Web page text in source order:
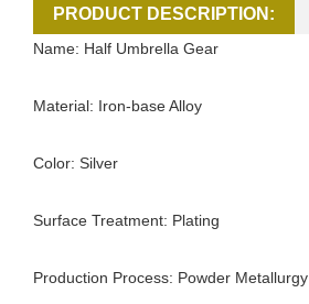
PRODUCT DESCRIPTION:
Name: Half Umbrella Gear
Material: Iron-base Alloy
Color: Silver
Surface Treatment: Plating
Production Process: Powder Metallurgy